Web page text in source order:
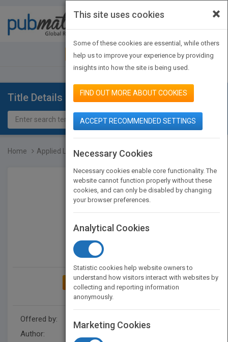
JOIN PUBMATCH SIGN IN
Title Details
Home Applied Logistic Regress...
ADD TO MY BOOKSHELF
Offered by:
Author:
×
This site uses cookies
Some of these cookies are essential, while others
help us to improve your experience by providing
insights into how the site is being used.
FIND OUT MORE ABOUT COOKIES
ACCEPT RECOMMENDED SETTINGS
Necessary Cookies
Necessary cookies enable core functionality. The
website cannot function properly without these
cookies, and can only be disabled by changing
your browser preferences.
Analytical Cookies
Statistic cookies help website owners to
understand how visitors interact with websites by
collecting and reporting information
anonymously.
Marketing Cookies